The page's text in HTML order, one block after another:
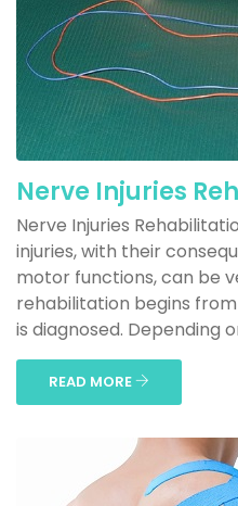
Nerve Injuries
Nerve Injuries
injuries, with their
motor functions, can be
rehabilitation begins
is diagnosed. Depending
READ MORE